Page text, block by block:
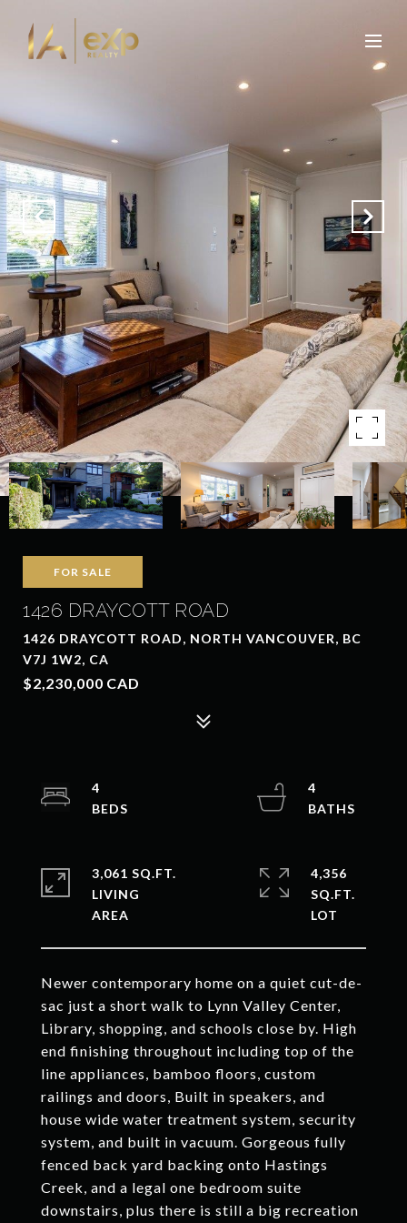
FOR SALE
1426 DRAYCOTT ROAD
1426 DRAYCOTT ROAD, NORTH VANCOUVER, BC
V7J 1W2, CA
$2,230,000 CAD
Newer contemporary home on a quiet cut-de-
sac just a short walk to Lynn Valley Center,
Library, shopping, and schools close by. High
end finishing throughout including top of the
line appliances, bamboo floors, custom
railings and doors, Built in speakers, and
house wide water treatment system, security
system, and built in vacuum. Gorgeous fully
fenced back yard backing onto Hastings
Creek, and a legal one bedroom suite
downstairs, plus there is still a big recreation
4
4
3,061 SQ.FT.
LIVING
4,356
SQ.FT.